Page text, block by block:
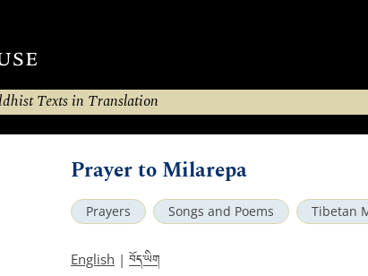
Texts in Translation
Prayer to Milarepa
Prayers Songs and Poems Tibetan
English | བོད་ཡིག